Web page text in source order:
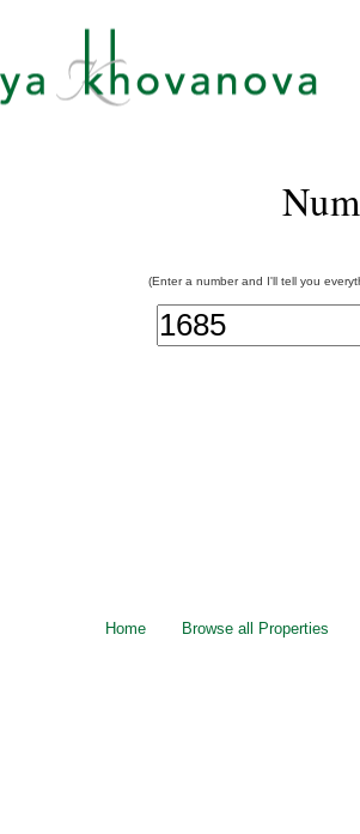
(Enter a number and I'll tell you
Home Browse all Properties